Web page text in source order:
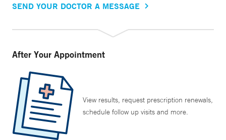
SEND YOUR DOCTOR A MESSAGE
After Your Appointment
View results, request prescription renewals,
schedule follow up visits and more.